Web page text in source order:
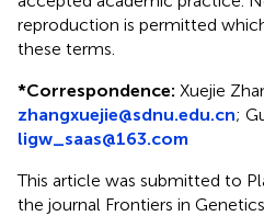
reproduction is permitted
these terms.
*Correspondence: Xuejie
zhangxuejie@sdnu.edu.cn;
ligw_saas@163.com
This article was submitted to
the journal Frontiers in Genetics